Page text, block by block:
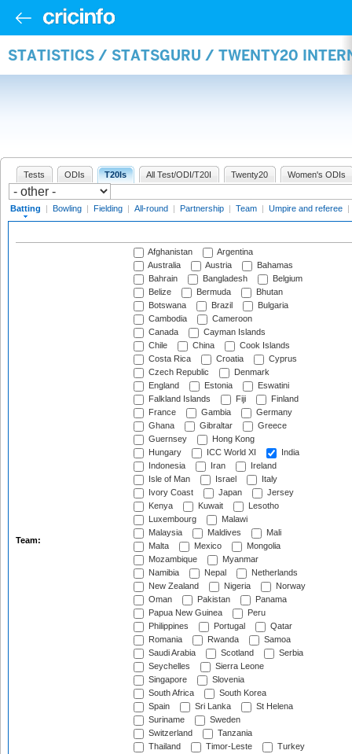
STATISTICS / STATSGURU / TWENTY20
Tests ODIs T20Is All Test/ODI/T20I Twenty20 Women's ODIs
Batting | Bowling | Fielding | All-round | Partnership | Team | Umpire and referee |
Team:
Afghanistan
Argentina
Australia
Austria
Bahamas
Bahrain
Bangladesh
Belgium
Belize
Bermuda
Bhutan
Botswana
Brazil
Bulgaria
Cambodia
Cameroon
Canada
Cayman Islands
Chile
China
Cook Islands
Costa Rica
Croatia
Cyprus
Czech Republic
Denmark
England
Estonia
Eswatini
Falkland Islands
Fiji
Finland
France
Gambia
Germany
Ghana
Gibraltar
Greece
Guernsey
Hong Kong
Hungary
ICC World XI
India
Indonesia
Iran
Ireland
Isle of Man
Israel
Italy
Ivory Coast
Japan
Jersey
Kenya
Kuwait
Lesotho
Luxembourg
Malawi
Malaysia
Maldives
Mali
Malta
Mexico
Mongolia
Mozambique
Myanmar
Namibia
Nepal
Netherlands
New Zealand
Nigeria
Norway
Oman
Pakistan
Panama
Papua New Guinea
Peru
Philippines
Portugal
Qatar
Romania
Rwanda
Samoa
Saudi Arabia
Scotland
Serbia
Seychelles
Sierra Leone
Singapore
Slovenia
South Africa
South Korea
Spain
Sri Lanka
St Helena
Suriname
Sweden
Switzerland
Tanzania
Thailand
Timor-Leste
Turkey